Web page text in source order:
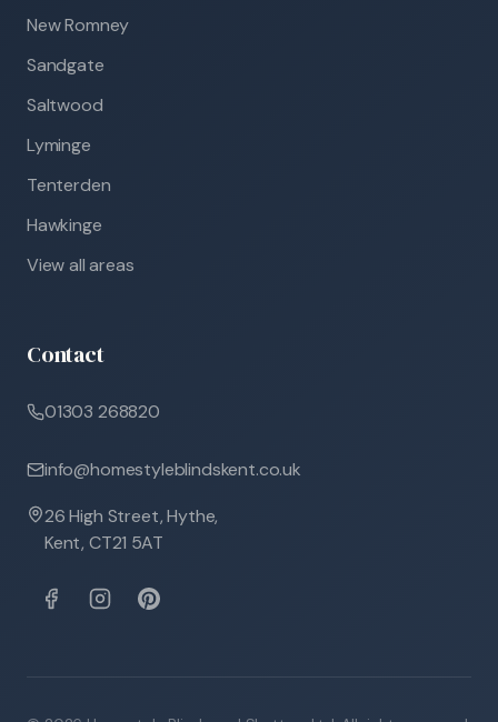
New Romney
Sandgate
Saltwood
Lyminge
Tenterden
Hawkinge
View all areas
Contact
01303 268820
info@homestyleblindskent.co.uk
26 High Street, Hythe,
Kent, CT21 5AT